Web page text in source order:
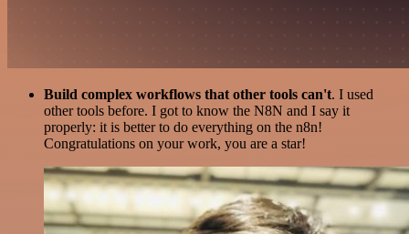
Build complex workflows that other tools can't. I used
other tools before. I got to know the N8N and I say it
properly: it is better to do everything on the n8n!
Congratulations on your work, you are a star!